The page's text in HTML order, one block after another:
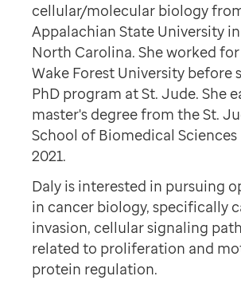
cellular/molecular biology
Appalachian State University
North Carolina. She worked
Wake Forest University before
PhD program at St. Jude. She
master's degree from the St.
School of Biomedical
2021.
Daly is interested in pursuing
in cancer biology, specifically
invasion, cellular signaling
related to proliferation and
protein regulation.